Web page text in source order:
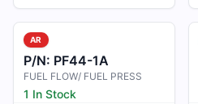
AR
P/N: PF44-1A
FUEL FLOW/ FUEL PRESS
1 In Stock